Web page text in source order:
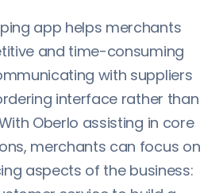
app helps merchants
and time-consuming
with suppliers
interface rather than
Oberlo assisting in core
merchants can focus on
aspects of the business: